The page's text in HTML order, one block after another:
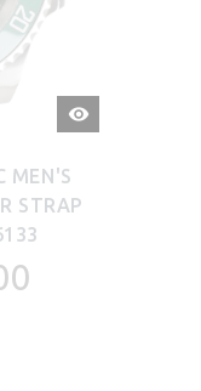
QUICK
VIEW
MEN'S
STRAP